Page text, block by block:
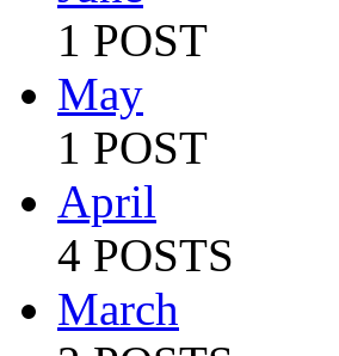
1 POST
May
1 POST
April
4 POSTS
March